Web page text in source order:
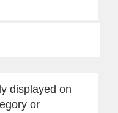
displayed on
or